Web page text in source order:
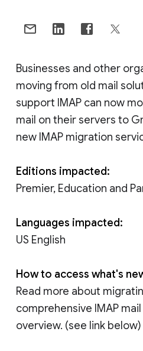
Businesses and other
moving from old mail
support IMAP can now
mail on their servers to
new IMAP migration
Editions impacted:
Premier, Education and
Languages impacted:
US English
How to access what's
Read more about
comprehensive IMAP
overview. (see link below)